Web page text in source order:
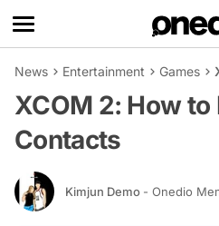
News Entertainment Games
XCOM 2: How to
Contacts
Kimjun Demo - Onedio